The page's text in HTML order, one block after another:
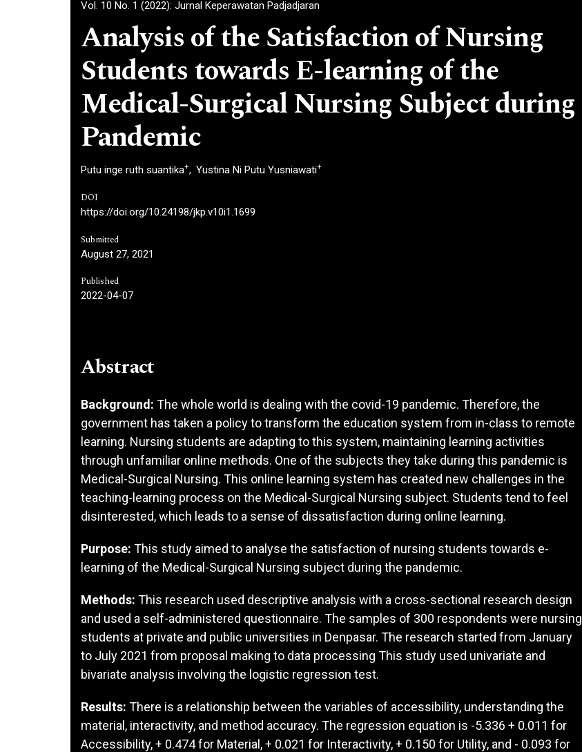
Vol. 10 No. 1 (2022): Jurnal Keperawatan Padjadjaran
Analysis of the Satisfaction of Nursing
Students towards E-learning of the
Medical-Surgical Nursing Subject during
Pandemic
Putu inge ruth suantika+ Yustina Ni Putu Yusniawati+
DOI
https://doi.org/10.24198/jkp.v10i1.1699
Submitted
August 27, 2021
Published
2022-04-07
Abstract
Background: The whole world is dealing with the covid-19 pandemic. Therefore, the
government has taken a policy to transform the education system from in-class to remote
learning. Nursing students are adapting to this system, maintaining learning activities
through unfamiliar online methods. One of the subjects they take during this pandemic is
Medical-Surgical Nursing. This online learning system has created new challenges in the
teaching-learning process on the Medical-Surgical Nursing subject. Students tend to feel
disinterested, which leads to a sense of dissatisfaction during online learning.
Purpose: This study aimed to analyse the satisfaction of nursing students towards e-
learning of the Medical-Surgical Nursing subject during the pandemic.
Methods: This research used descriptive analysis with a cross-sectional research design
and used a self-administered questionnaire. The samples of 300 respondents were nursing
students at private and public universities in Denpasar. The research started from January
to July 2021 from proposal making to data processing This study used univariate and
bivariate analysis involving the logistic regression test.
Results: There is a relationship between the variables of accessibility, understanding the
material, interactivity, and method accuracy. The regression equation is -5.336 + 0.011 for
Accessibility, + 0.474 for Material, + 0.021 for Interactivity, + 0.150 for Utility, and - 0.093 for